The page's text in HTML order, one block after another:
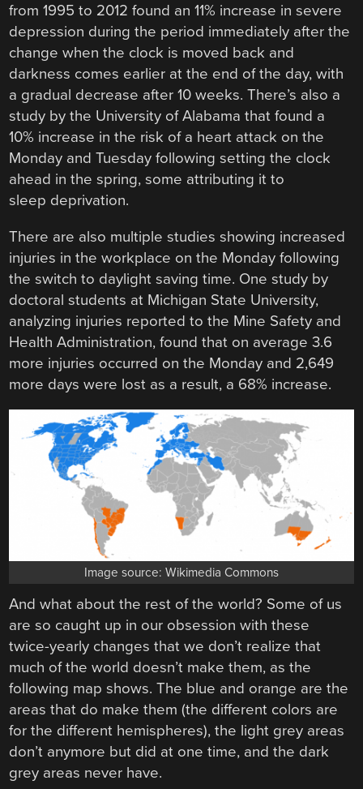
from 1995 to 2012 found an 11% increase in severe
depression during the period immediately after the
change when the clock is moved back and
darkness comes earlier at the end of the day, with
a gradual decrease after 10 weeks. There’s also a
study by the University of Alabama that found a
10% increase in the risk of a heart attack on the
Monday and Tuesday following setting the clock
ahead in the spring, some attributing it to
sleep deprivation.
There are also multiple studies showing increased
injuries in the workplace on the Monday following
the switch to daylight saving time. One study by
doctoral students at Michigan State University,
analyzing injuries reported to the Mine Safety and
Health Administration, found that on average 3.6
more injuries occurred on the Monday and 2,649
more days were lost as a result, a 68% increase.
Image source: Wikimedia Commons
And what about the rest of the world? Some of us
are so caught up in our obsession with these
twice-yearly changes that we don’t realize that
much of the world doesn’t make them, as the
following map shows. The blue and orange are the
areas that do make them (the different colors are
for the different hemispheres), the light grey areas
don’t anymore but did at one time, and the dark
grey areas never have.